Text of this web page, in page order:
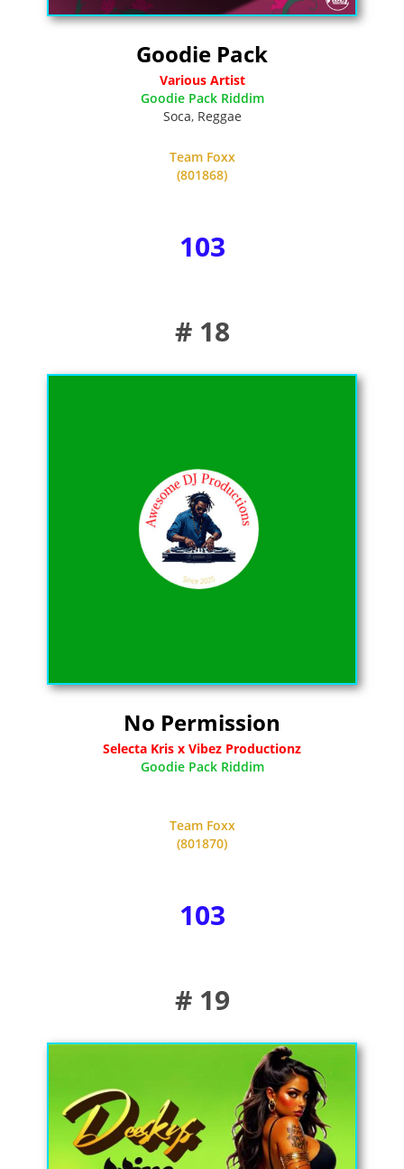
Goodie Pack
Various Artist
Goodie Pack Riddim
Soca, Reggae
Team Foxx
(801868)
103
# 18
No Permission
Selecta Kris x Vibez Productionz
Goodie Pack Riddim
Team Foxx
(801870)
103
# 19